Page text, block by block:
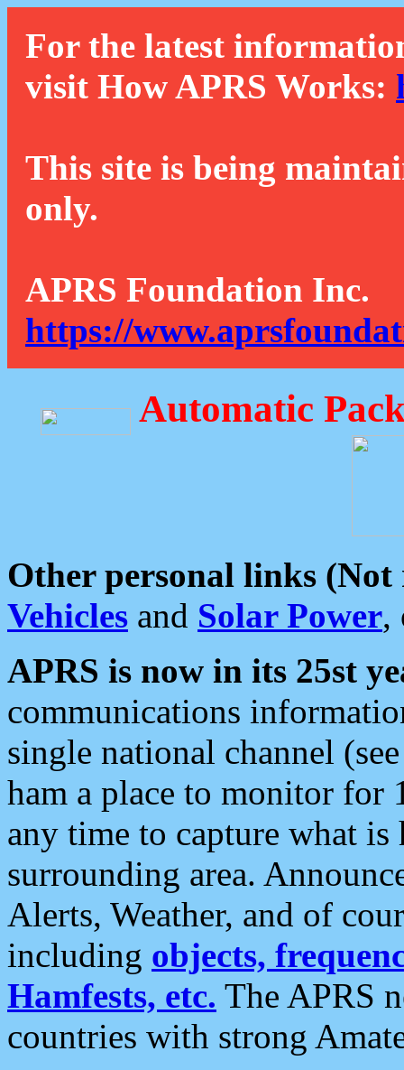
For the latest
visit How APRS Works:
This site is being
only.
APRS Foundation Inc.
https://
Automatic
Other personal links (Not
Vehicles and Solar Power,
APRS is now in its 25st
communications
single national channel
ham a place to monitor for
any time to capture what
surrounding area.
Alerts, Weather, and of
including objects,
Hamfests, etc. The APRS
countries with strong